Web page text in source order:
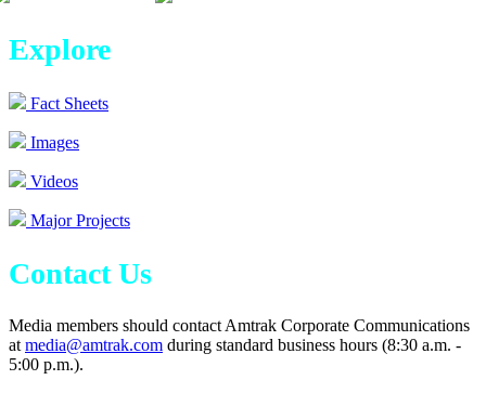
Explore
Fact Sheets
Images
Videos
Major Projects
Contact Us
Media members should contact Amtrak Corporate Communications
at media@amtrak.com during standard business hours (8:30 a.m. -
5:00 p.m.).